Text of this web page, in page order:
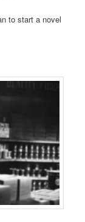
to start a novel